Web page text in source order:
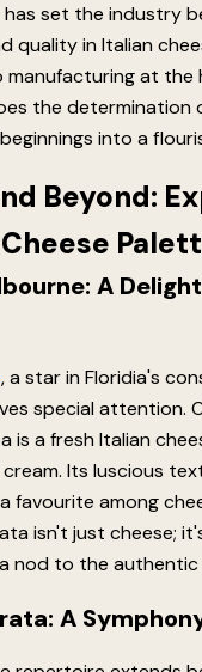
has set the industry
quality in Italian
at the
the determination
into a
Beyond:
A
, a star in Floridia's
special attention.
is a fresh Italian
Its luscious
favourite among
isn't just cheese;
nod to the authentic
A